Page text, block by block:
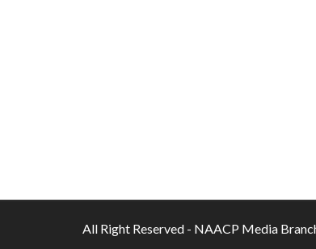
All Right Reserved - NAACP Media